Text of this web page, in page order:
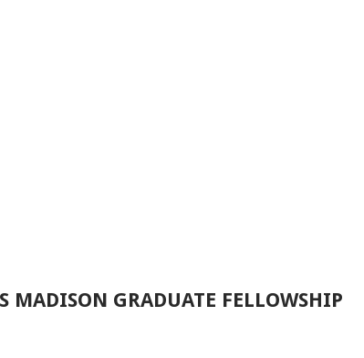
MADISON GRADUATE FELLOWSHIP